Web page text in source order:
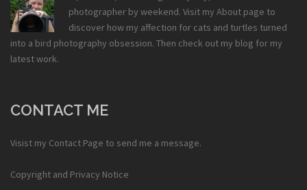
photographer by weekend. Visit my About page to
discover how my affection for cats and turtles turned
into a bird photography obsession. Then check out my blog for my
latest work.
CONTACT ME
Visist my Contact Page to send me a message.
Copyright and Privacy Notice